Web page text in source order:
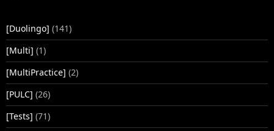
[Duolingo] (141)
[Multi] (1)
[MultiPractice] (2)
[PULC] (26)
[Tests] (71)